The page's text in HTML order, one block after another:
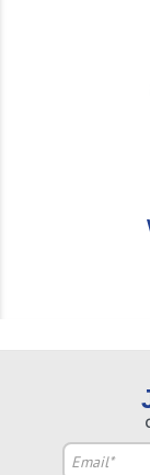
Email